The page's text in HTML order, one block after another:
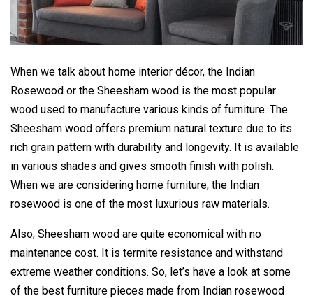
When we talk about home interior décor, the Indian
Rosewood or the Sheesham wood is the most popular
wood used to manufacture various kinds of furniture. The
Sheesham wood offers premium natural texture due to its
rich grain pattern with durability and longevity. It is available
in various shades and gives smooth finish with polish.
When we are considering home furniture, the Indian
rosewood is one of the most luxurious raw materials.
Also, Sheesham wood are quite economical with no
maintenance cost. It is termite resistance and withstand
extreme weather conditions. So, let’s have a look at some
of the best furniture pieces made from Indian rosewood